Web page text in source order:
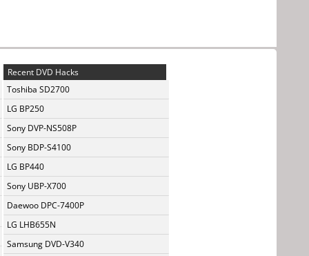
Recent DVD Hacks
Toshiba SD2700
LG BP250
Sony DVP-NS508P
Sony BDP-S4100
LG BP440
Sony UBP-X700
Daewoo DPC-7400P
LG LHB655N
Samsung DVD-V340